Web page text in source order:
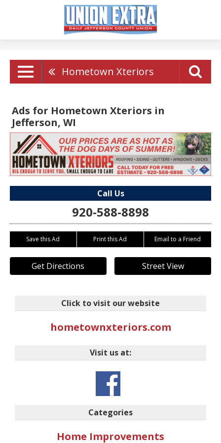
Hometown Xteriors
Ads for Hometown Xteriors in
Jefferson, WI
Call Us
920-588-8898
Save this Ad Print this Ad Email to a Friend
Get Directions Street View
Click to visit our website
hometownxteriors.com
Visit us at:
Categories
Home Improvements